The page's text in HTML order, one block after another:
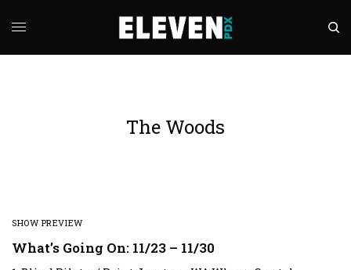
The Woods
SHOW PREVIEW
What’s Going On: 11/23 – 11/30